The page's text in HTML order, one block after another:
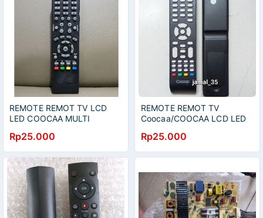
REMOTE REMOT TV LCD
LED COOCAA MULTI
Rp25.000
REMOTE REMOT TV
Coocaa/COOCAA LCD LED
Rp25.000